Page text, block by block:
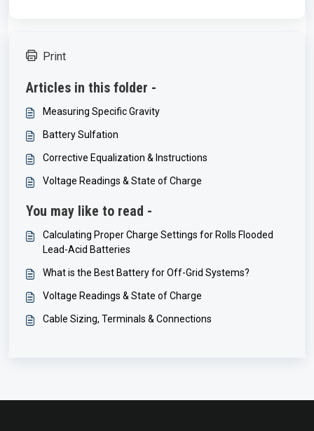
Print
Articles in this folder -
Measuring Specific Gravity
Battery Sulfation
Corrective Equalization & Instructions
Voltage Readings & State of Charge
You may like to read -
Calculating Proper Charge Settings for Rolls Flooded
Lead-Acid Batteries
What is the Best Battery for Off-Grid Systems?
Voltage Readings & State of Charge
Cable Sizing, Terminals & Connections